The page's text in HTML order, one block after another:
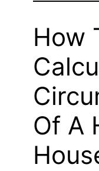
How
Of A